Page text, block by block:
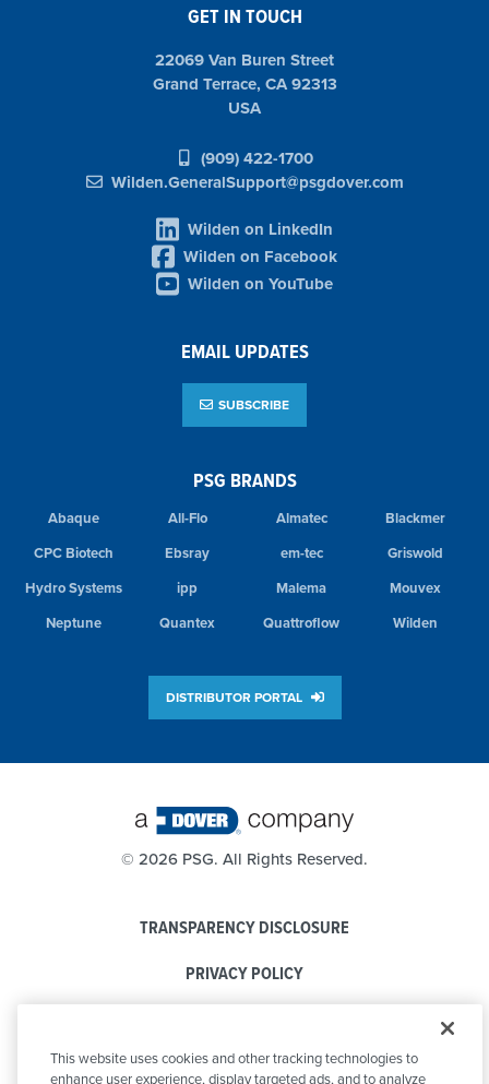
PSG BRANDS
Abaque All-Flo Almatec
Blackmer
CPC Biotech
Ebsray em-tec
Griswold
Hydro Systems
ipp Malema
Mouvex
Neptune
Quantex Quattroflow Wilden
DISTRIBUTOR PORTAL
GET IN TOUCH
22069 Van Buren Street
Grand Terrace, CA 92313
USA
(909) 422-1700
Wilden.GeneralSupport@psgdover.com
Wilden on LinkedIn
Wilden on Facebook
Wilden on YouTube
EMAIL UPDATES
SUBSCRIBE
© 2026 PSG. All Rights Reserved.
TRANSPARENCY DISCLOSURE
PRIVACY POLICY
CODE OF CONDUCT
This website uses cookies and other tracking technologies to
enhance user experience, display targeted ads, and to analyze